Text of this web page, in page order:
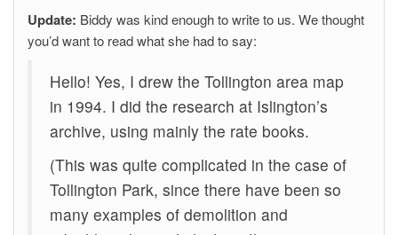
Update: Biddy was kind enough to write to us. We thought
you’d want to read what she had to say:
Hello! Yes, I drew the Tollington area map
in 1994. I did the research at Islington’s
archive, using mainly the rate books.
(This was quite complicated in the case of
Tollington Park, since there have been so
many examples of demolition and